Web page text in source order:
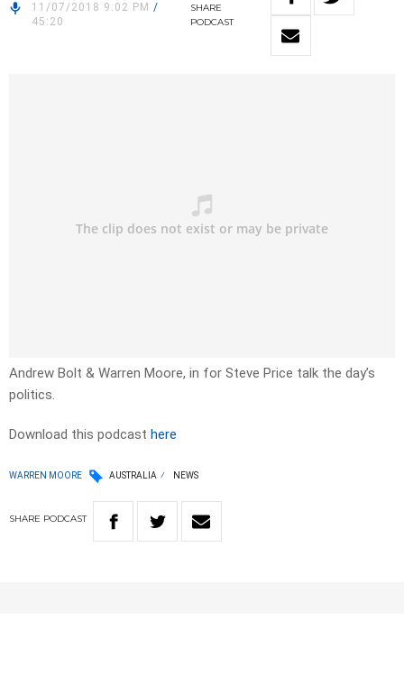
11/07/2018 9:02 PM /
45:20
SHARE
PODCAST
Andrew Bolt & Warren Moore, in for Steve Price talk the day’s
politics.
Download this podcast here
WARREN MOORE AUSTRALIA NEWS
SHARE PODCAST